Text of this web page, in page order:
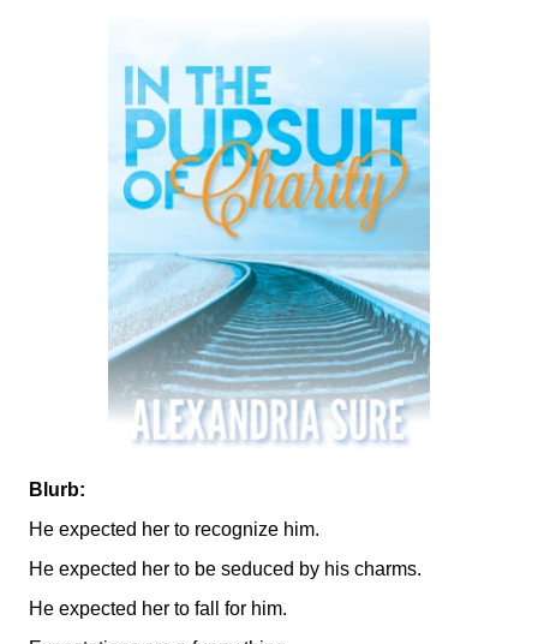
Blurb:
He expected her to recognize him.
He expected her to be seduced by his charms.
He expected her to fall for him.